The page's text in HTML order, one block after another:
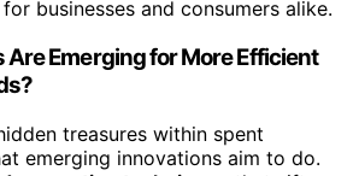
businesses and consumers alike.
Emerging for More Efficient
treasures within spent
emerging innovations aim to do.